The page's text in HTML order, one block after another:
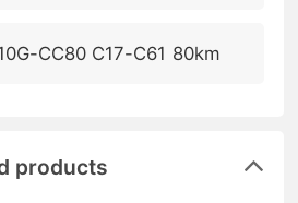
CC80 C17-C61 80km
products